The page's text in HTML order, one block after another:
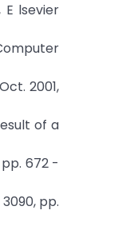
E lsevier
2001,
of a
pp. 672 -
pp.